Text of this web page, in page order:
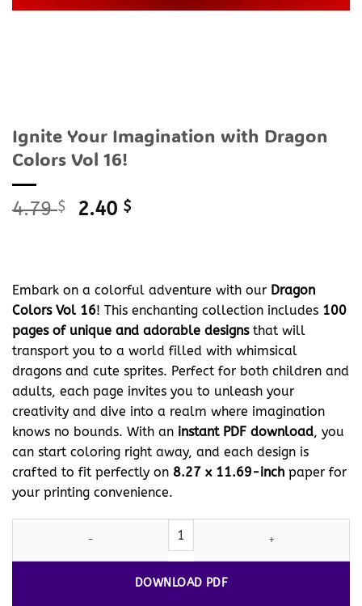
Ignite Your Imagination with Dragon
Colors Vol 16!
4.79$
Original
2.40 $
Embark on a colorful adventure with our Dragon
Colors Vol 16! This enchanting collection includes 100
pages of unique and adorable designsthat will
transport you to a world filled with whimsical
dragons and cute sprites. Perfect for both children and
adults, each page invites you to unleash your
creativity and dive into a realm where imagination
knows no bounds. With an instant PDF download, you
can start coloring right away, and each design is
crafted to fit perfectly on 8.27 x 11.69-inch paper for
your printing convenience.
Ignite Your Imagination with Dragon Colors Vol 16! quantity
DOWNLOAD PDF